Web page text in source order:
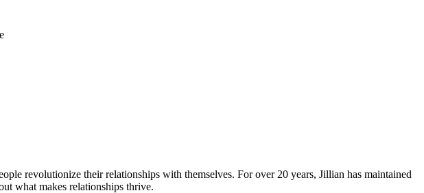
revolutionize their relationships with themselves. For over 20 years, Jillian has maintained
what makes relationships thrive.